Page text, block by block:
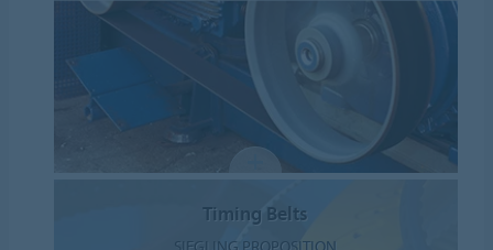
Timing Belts
SIEGLING PROPOSITION